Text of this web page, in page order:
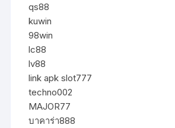
qs88
kuwin
98win
lc88
lv88
link apk slot777
techno002
MAJOR77
บาคาร่า888